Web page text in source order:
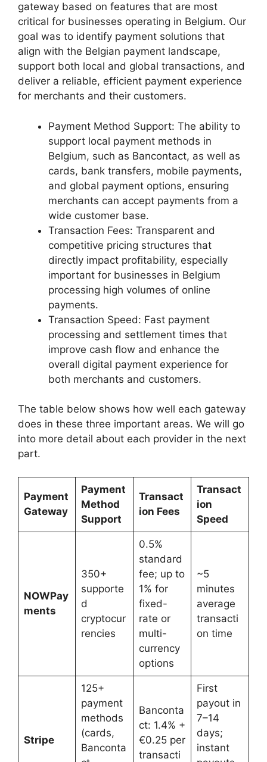
gateway based on features that are most
critical for businesses operating in Belgium. Our
goal was to identify payment solutions that
align with the Belgian payment landscape,
support both local and global transactions, and
deliver a reliable, efficient payment experience
for merchants and their customers.
Payment Method Support: The ability to
support local payment methods in
Belgium, such as Bancontact, as well as
cards, bank transfers, mobile payments,
and global payment options, ensuring
merchants can accept payments from a
wide customer base.
Transaction Fees: Transparent and
competitive pricing structures that
directly impact profitability, especially
important for businesses in Belgium
processing high volumes of online
payments.
Transaction Speed: Fast payment
processing and settlement times that
improve cash flow and enhance the
overall digital payment experience for
both merchants and customers.
The table below shows how well each gateway
does in these three important areas. We will go
into more detail about each provider in the next
part.
Payment
Gateway
Payment
Method
Support
Transact
ion Fees
Transact
ion
Speed
NOWPay
ments
350+
supporte
d
cryptocur
rencies
0.5%
standard
fee; up to
1% for
fixed-
rate or
multi-
currency
options
~5
minutes
average
transacti
on time
Stripe
125+
payment
methods
(cards,
Banconta
Banconta
ct: 1.4% +
€0.25 per
transacti
First
payout in
7–14
days;
instant